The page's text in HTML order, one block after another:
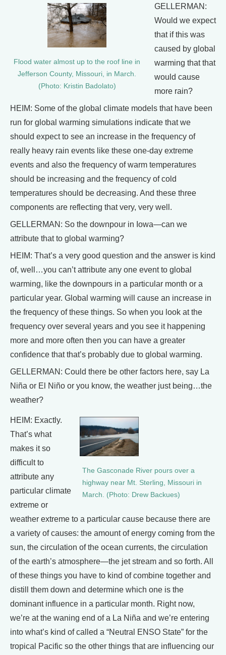
Flood water almost up to the roof line in
Jefferson County, Missouri, in March.
(Photo: Kristin Badolato)
GELLERMAN:
Would we expect
that if this was
caused by global
warming that that
would cause
more rain?
HEIM: Some of the global climate models that have been
run for global warming simulations indicate that we
should expect to see an increase in the frequency of
really heavy rain events like these one-day extreme
events and also the frequency of warm temperatures
should be increasing and the frequency of cold
temperatures should be decreasing. And these three
components are reflecting that very, very well.
GELLERMAN: So the downpour in Iowa—can we
attribute that to global warming?
HEIM: That’s a very good question and the answer is kind
of, well…you can’t attribute any one event to global
warming, like the downpours in a particular month or a
particular year. Global warming will cause an increase in
the frequency of these things. So when you look at the
frequency over several years and you see it happening
more and more often then you can have a greater
confidence that that’s probably due to global warming.
GELLERMAN: Could there be other factors here, say La
Niña or El Niño or you know, the weather just being…the
weather?
The Gasconade River pours over a
highway near Mt. Sterling, Missouri in
March. (Photo: Drew Backues)
HEIM: Exactly.
That’s what
makes it so
difficult to
attribute any
particular climate
extreme or
weather extreme to a particular cause because there are
a variety of causes: the amount of energy coming from the
sun, the circulation of the ocean currents, the circulation
of the earth’s atmosphere—the jet stream and so forth. All
of these things you have to kind of combine together and
distill them down and determine which one is the
dominant influence in a particular month. Right now,
we’re at the waning end of a La Niña and we’re entering
into what’s kind of called a “Neutral ENSO State” for the
tropical Pacific so the other things that are influencing our